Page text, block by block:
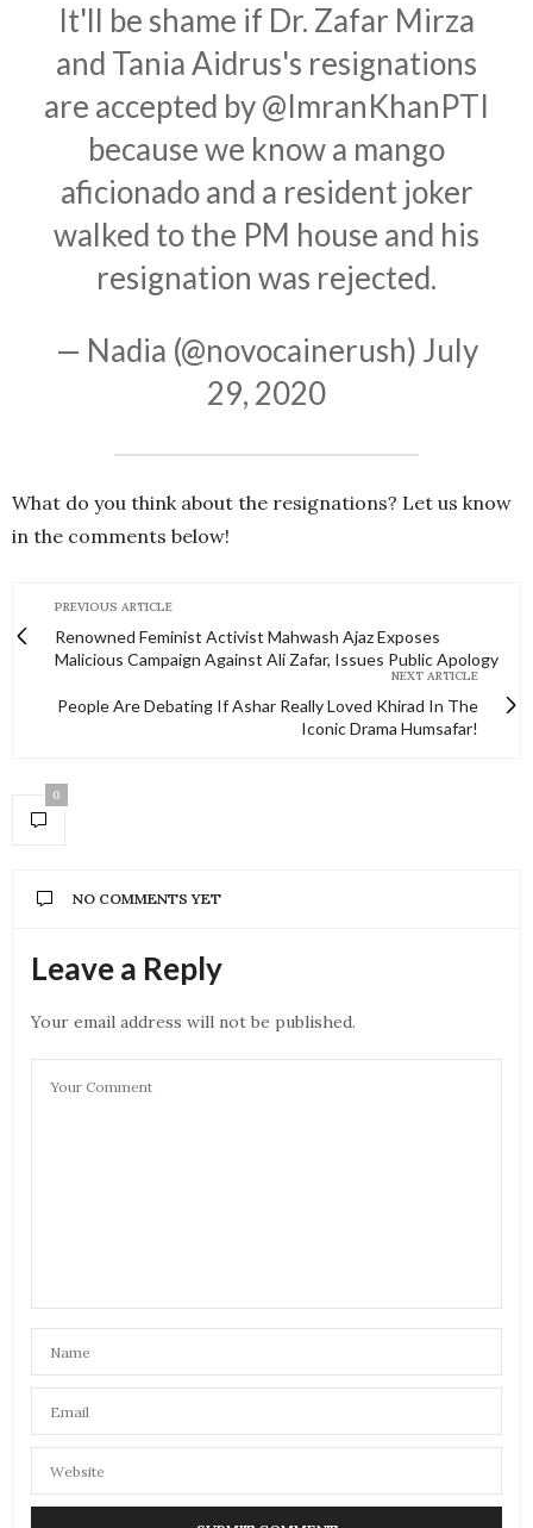
It'll be shame if Dr. Zafar Mirza
and Tania Aidrus's resignations
are accepted by@ImranKhanPTI
because we know a mango
aficionado and a resident joker
walked to the PM house and his
resignation was rejected.
— Nadia (@novocainerush) July
29, 2020
What do you think about the resignations? Let us know
in the comments below!
PREVIOUS ARTICLE
Renowned Feminist Activist Mahwash Ajaz Exposes
Malicious Campaign Against Ali Zafar, Issues Public Apology
NEXT ARTICLE
People Are Debating If Ashar Really Loved Khirad In The
Iconic Drama Humsafar!
0
NO COMMENTS YET
Leave a Reply
Your email address will not be published.